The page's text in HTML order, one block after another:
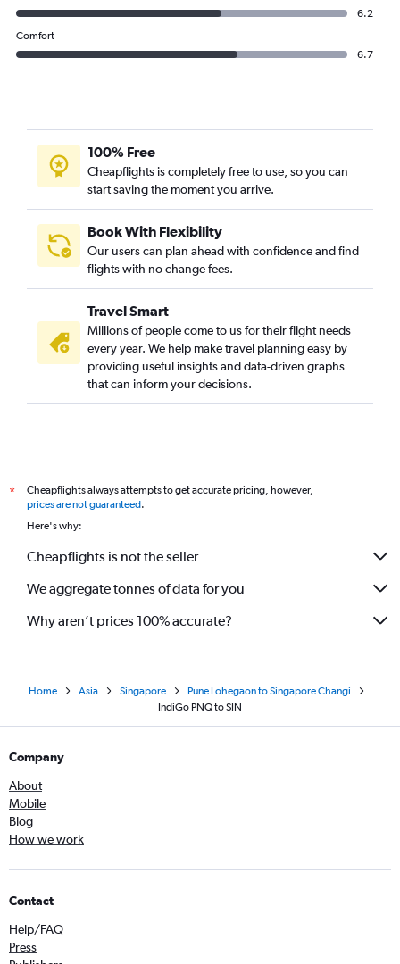
6.2
Comfort
6.7
100% Free
Cheapflights is completely free to use, so you can
start saving the moment you arrive.
Book With Flexibility
Our users can plan ahead with confidence and find
flights with no change fees.
Travel Smart
Millions of people come to us for their flight needs
every year. We help make travel planning easy by
providing useful insights and data-driven graphs
that can inform your decisions.
*
Cheapflights always attempts to get accurate pricing, however,
prices are not guaranteed.
Here's why:
Cheapflights is not the seller
We aggregate tonnes of data for you
Why aren’t prices 100% accurate?
Home Asia Singapore
Pune Lohegaon to Singapore Changi
IndiGo PNQ to SIN
Company
About
Mobile
Blog
How we work
Contact
Help/FAQ
Press